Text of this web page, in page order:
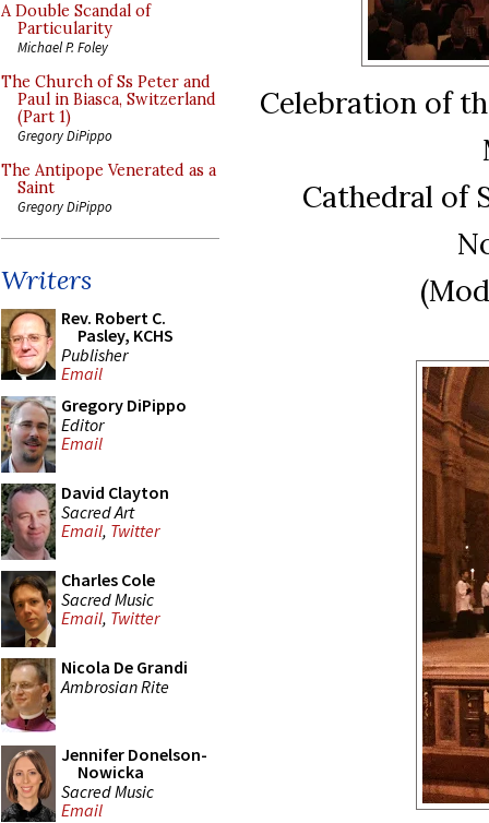
A Double Scandal of
Particularity
Michael P. Foley
The Church of Ss Peter and
Paul in Biasca, Switzerland
(Part 1)
Gregory DiPippo
The Antipope Venerated as a
Saint
Gregory DiPippo
Writers
Rev. Robert C.
Pasley, KCHS
Publisher
Email
Gregory DiPippo
Editor
Email
David Clayton
Sacred Art
Email, Twitter
Charles Cole
Sacred Music
Email, Twitter
Nicola De Grandi
Ambrosian Rite
Jennifer Donelson-
Nowicka
Sacred Music
Email
Celebration of
Cathedral of